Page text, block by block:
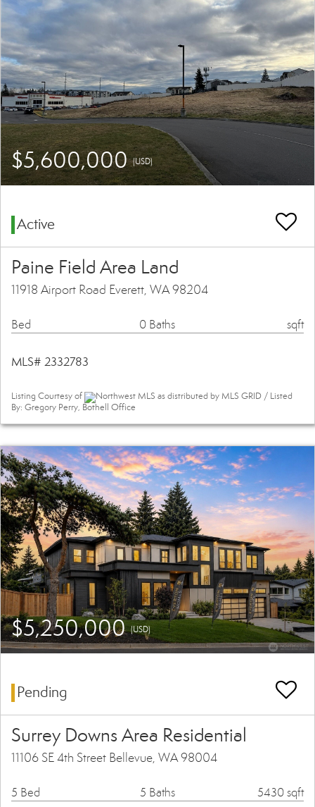
$5,600,000(USD)
Active
Paine Field Area Land
11918 Airport Road Everett, WA 98204
Bed 0 Baths sqft
MLS# 2332783
Listing Courtesy of
Northwest MLS as distributed by MLS GRID / Listed
By: Gregory Perry, Bothell Office
$5,250,000(USD)
Pending
Surrey Downs Area Residential
11106 SE 4th Street Bellevue, WA 98004
5 Bed 5 Baths 5430 sqft